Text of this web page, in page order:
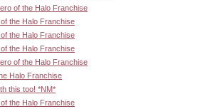
of the Halo Franchise
the Halo Franchise
the Halo Franchise
the Halo Franchise
of the Halo Franchise
Halo Franchise
this too! *NM*
the Halo Franchise